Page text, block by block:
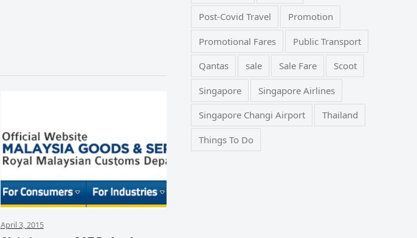
April 3, 2015
Post-Covid Travel Promotion
Promotional Fares Public Transport
Qantas sale Sale Fare Scoot
Singapore Singapore Airlines
Singapore Changi Airport Thailand
Things To Do